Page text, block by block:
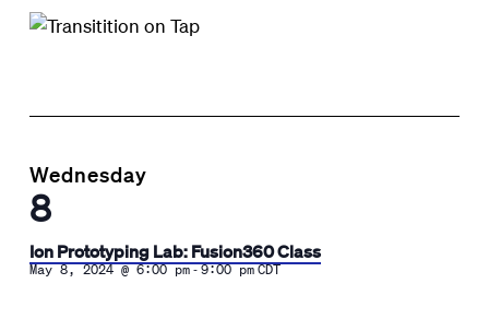
Wednesday
8
Ion Prototyping Lab: Fusion360 Class
May 8, 2024 @ 6:00 pm-9:00 pm CDT